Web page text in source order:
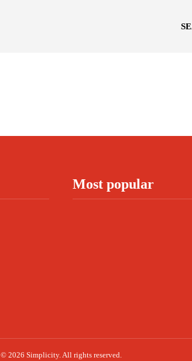
Most popular
© 2026 Simplicity. All rights reserved.